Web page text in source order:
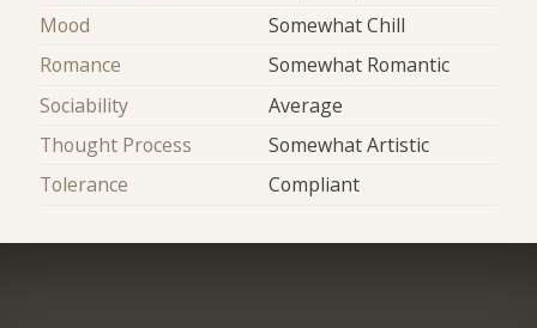
Mood
Somewhat Chill
Romance
Somewhat Romantic
Sociability
Average
Thought Process
Somewhat Artistic
Tolerance
Compliant